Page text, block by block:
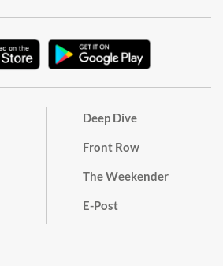
Deep Dive
Front Row
The Weekender
E-Post